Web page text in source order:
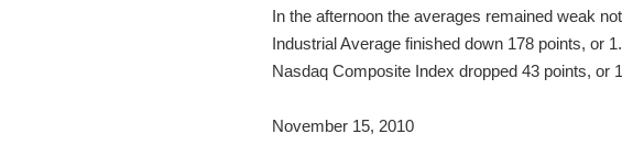
In the afternoon the averages remained weak
Industrial Average finished down 178 points, or
Nasdaq Composite Index dropped 43 points, or
November 15, 2010